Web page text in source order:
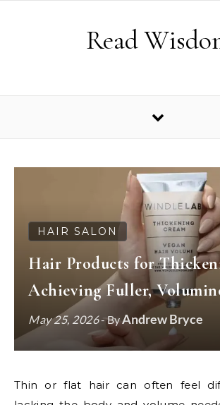
Read
HAIR SALON
Hair Products for
Achieving Fuller,
May 25, 2026- ByAndrew Bryce
Thin or flat hair can often feel difficult to style,